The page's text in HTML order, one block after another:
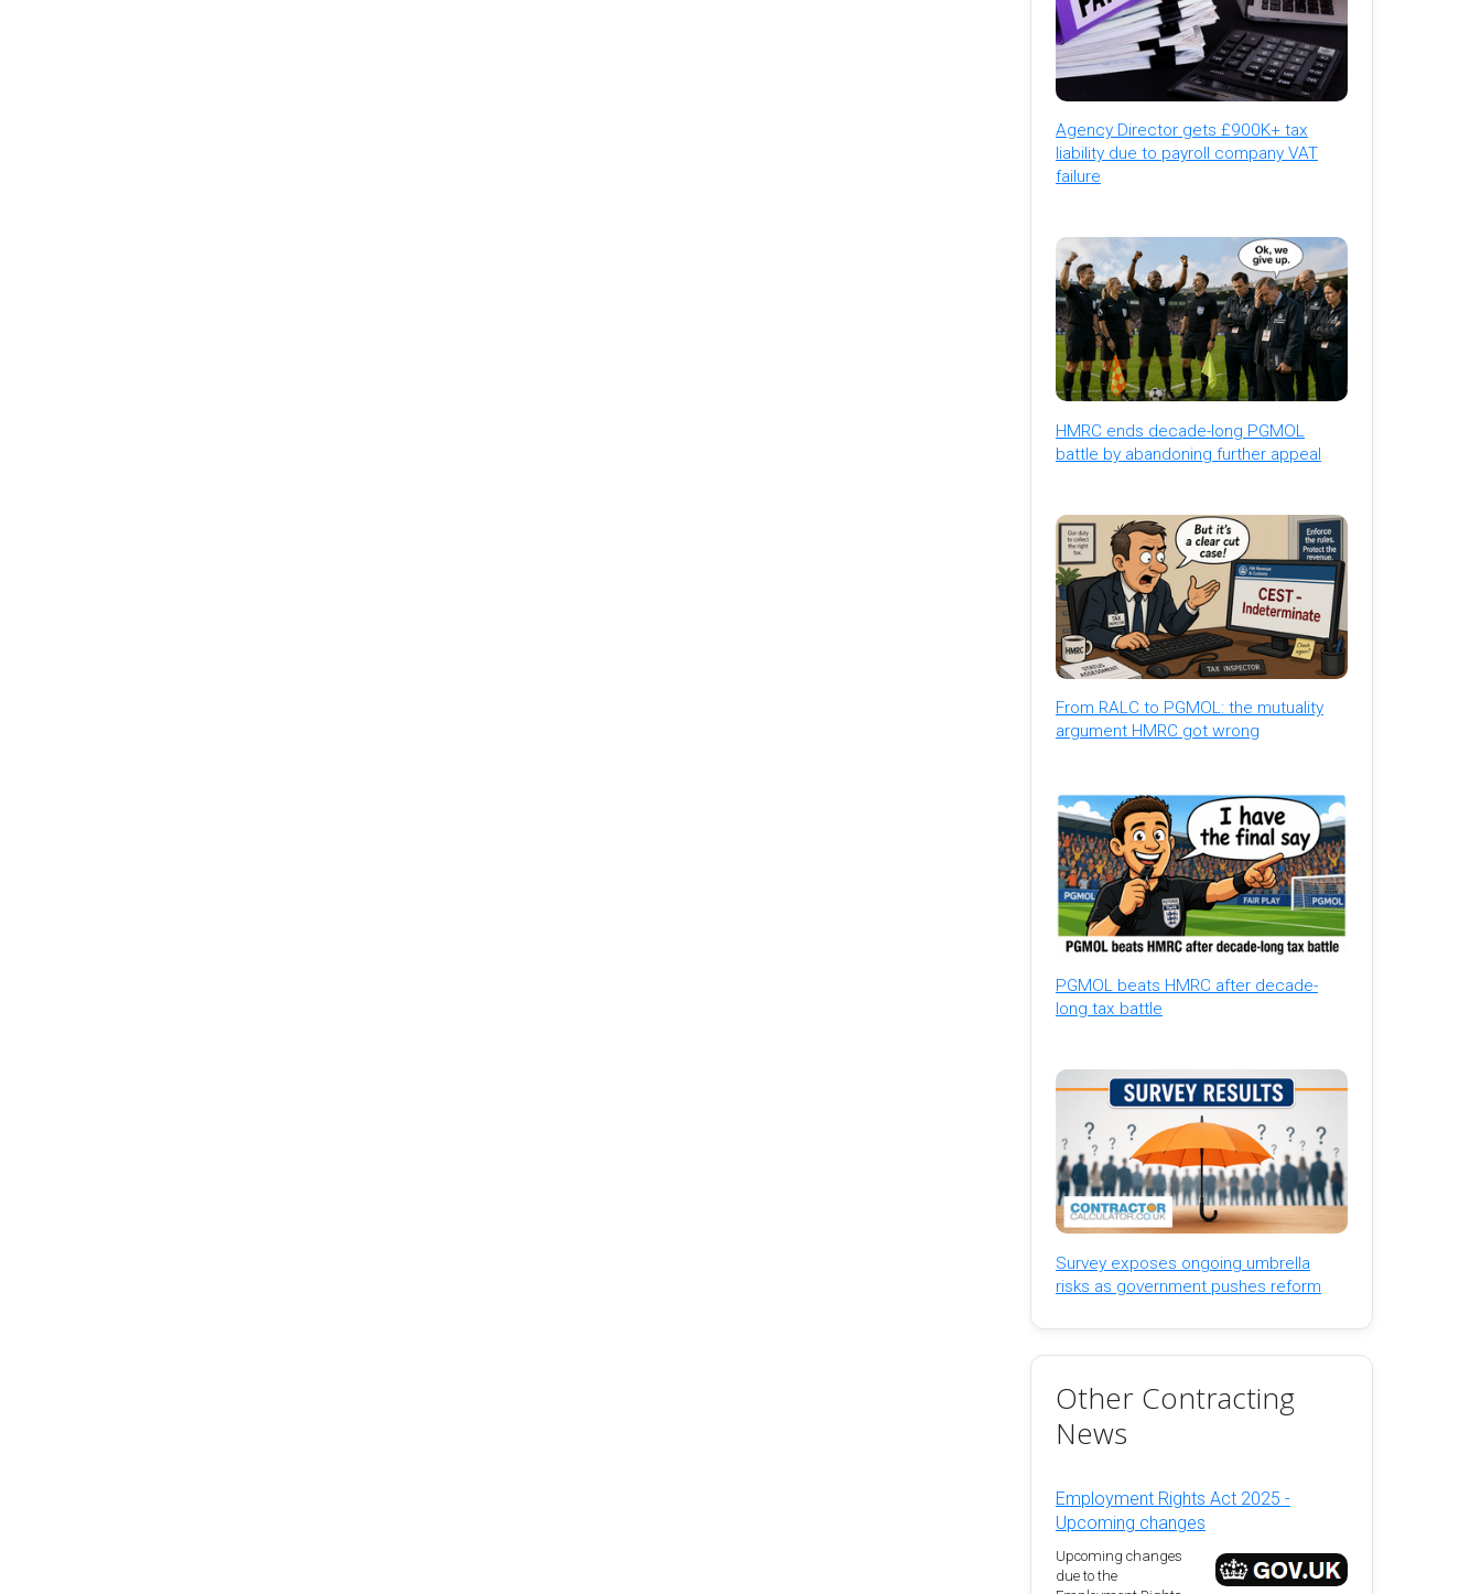
Agency Director gets £900K+ tax
liability due to payroll company VAT
failure
HMRC ends decade-long PGMOL
battle by abandoning further appeal
From RALC to PGMOL: the mutuality
argument HMRC got wrong
PGMOL beats HMRC after decade-
long tax battle
Survey exposes ongoing umbrella
risks as government pushes reform
Other Contracting
News
Employment Rights Act 2025 -
Upcoming changes
Upcoming changes
due to the